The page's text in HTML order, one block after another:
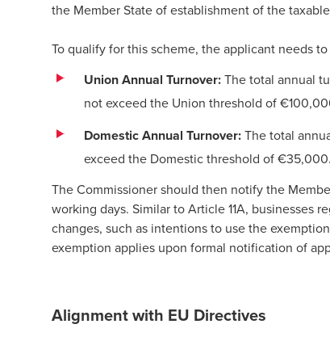
the Member State of establishment of the
To qualify for this scheme, the applicant needs
Union Annual Turnover:The total annual
not exceed the Union threshold of
Domestic Annual Turnover:The total
exceed the Domestic threshold of €35,000.
The Commissioner should then notify the
working days. Similar to Article 11A, businesses
changes, such as intentions to use the
exemption applies upon formal notification of
Alignment with EU Directives